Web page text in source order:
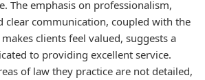
The emphasis on professionalism,
clear communication, coupled with the
clients feel valued, suggests a
to providing excellent service.
of law they practice are not detailed,